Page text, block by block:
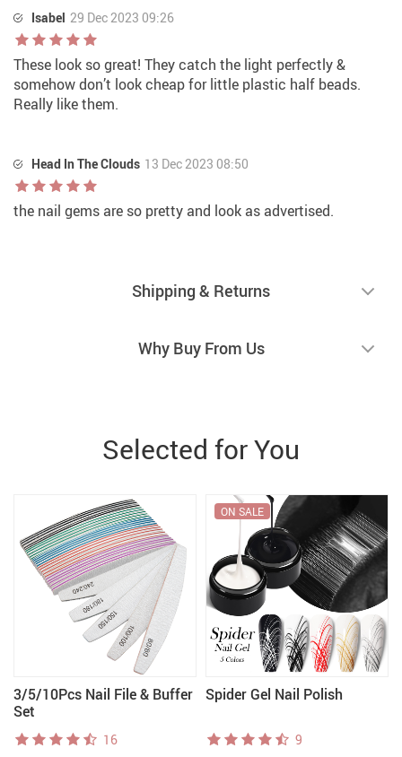
Isabel 29 Dec 2023 09:26
These look so great! They catch the light perfectly &
somehow don’t look cheap for little plastic half beads.
Really like them.
Head In The Clouds 13 Dec 2023 08:50
the nail gems are so pretty and look as advertised.
Shipping & Returns
Why Buy From Us
Selected for You
3/5/10Pcs Nail File & Buffer
Set
16
Spider Gel Nail Polish
ON SALE
9